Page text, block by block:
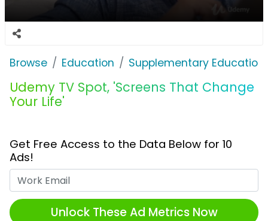
Browse Education Supplementary Education
Udemy TV Spot, 'Screens That Change
Your Life'
Get Free Access to the Data Below for 10
Ads!
Unlock These Ad Metrics Now